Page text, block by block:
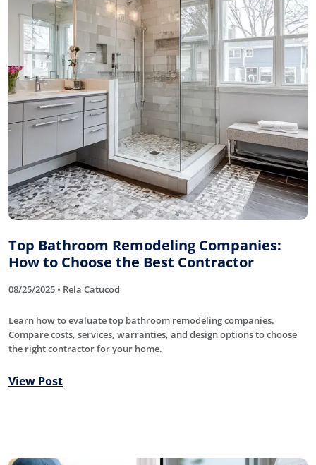
Top Bathroom Remodeling Companies:
How to Choose the Best Contractor
08/25/2025 • Rela Catucod
Learn how to evaluate top bathroom remodeling companies.
Compare costs, services, warranties, and design options to choose
the right contractor for your home.
View Post